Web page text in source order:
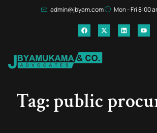
admin@jbyam.com Mon - Fri 8:00
Tag: public